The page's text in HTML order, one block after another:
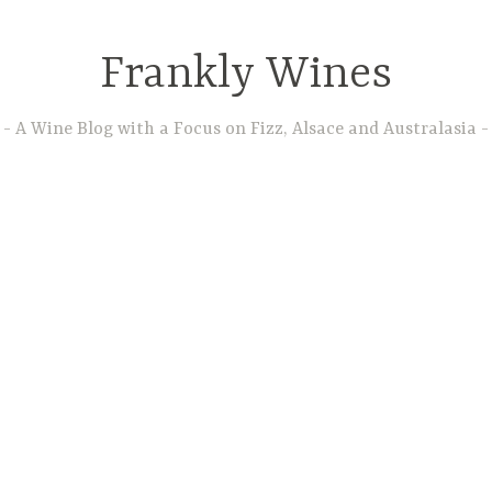
Frankly Wines
A Wine Blog with a Focus on Fizz, Alsace and Australasia